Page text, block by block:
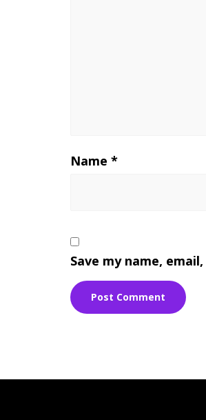
Name *
Save my name,